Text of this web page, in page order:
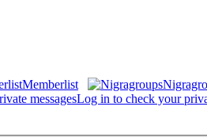
Memberlist
Log in to check your